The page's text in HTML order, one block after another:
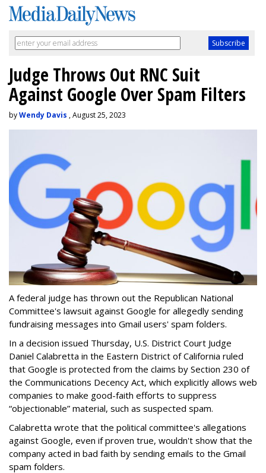
Judge Throws Out RNC Suit
Against Google Over Spam Filters
byWendy Davis , August 25, 2023
A federal judge has thrown out the Republican National
Committee's lawsuit against Google for allegedly sending
fundraising messages into Gmail users' spam folders.
In a decision issued Thursday, U.S. District Court Judge
Daniel Calabretta in the Eastern District of California ruled
that Google is protected from the claims by Section 230 of
the Communications Decency Act, which explicitly allows web
companies to make good-faith efforts to suppress
“objectionable” material, such as suspected spam.
Calabretta wrote that the political committee's allegations
against Google, even if proven true, wouldn't show that the
company acted in bad faith by sending emails to the Gmail
spam folders.